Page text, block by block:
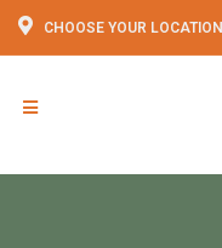
CHOOSE YOUR LOCATION